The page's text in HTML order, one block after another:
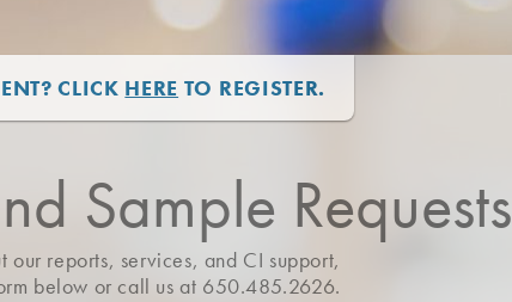
CLICK HERE TO REGISTER.
Sample Requests
our reports, services, and CI support,
below or call us at 650.485.2626.